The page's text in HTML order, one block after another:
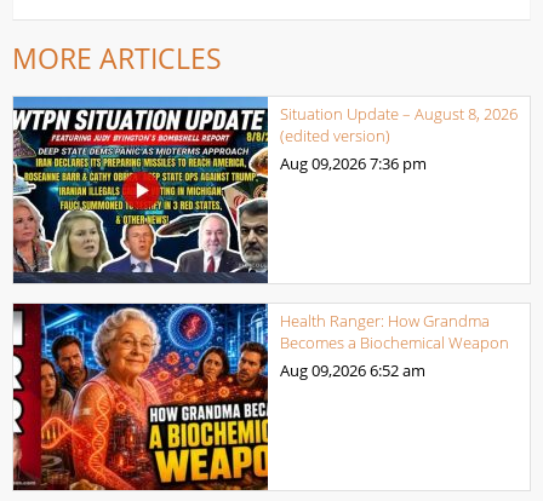
MORE ARTICLES
Situation Update – August 8, 2026
(edited version)
Aug 09,20267:36 pm
Health Ranger: How Grandma
Becomes a Biochemical Weapon
Aug 09,20266:52 am